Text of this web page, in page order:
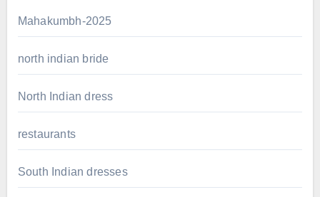
Mahakumbh-2025
north indian bride
North Indian dress
restaurants
South Indian dresses